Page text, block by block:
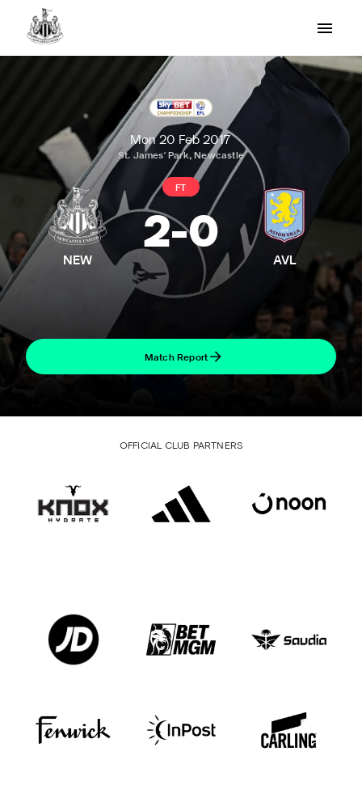
Mon 20 Feb 2017
St. James' Park, Newcastle
NEW
FT
2-0
AVL
Match Report
OFFICIAL CLUB PARTNERS